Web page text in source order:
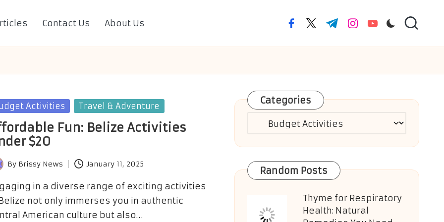
Contact Us About Us facebook.com
twitter.com
t.me instagram.com
youtube.com
Activities Travel & Adventure
Fun: Belize Activities
$20
By Brissy News January 11, 2025
in a diverse range of exciting activities
not only immerses you in authentic
American culture but also…
Categories
Categories
Random Posts
Thyme for Respiratory
Health: Natural